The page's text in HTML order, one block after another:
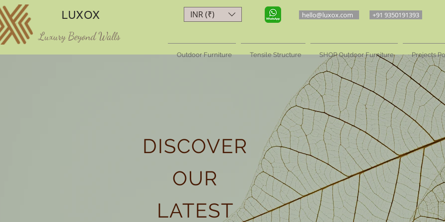
LUXOX
Luxury Beyond Walls
hello@luxox.com +91 9350191393
Outdoor Furniture Tensile Structure SHOP Outdoor Furniture Projects
INR (₹)
DISCOVER
OUR
LATEST